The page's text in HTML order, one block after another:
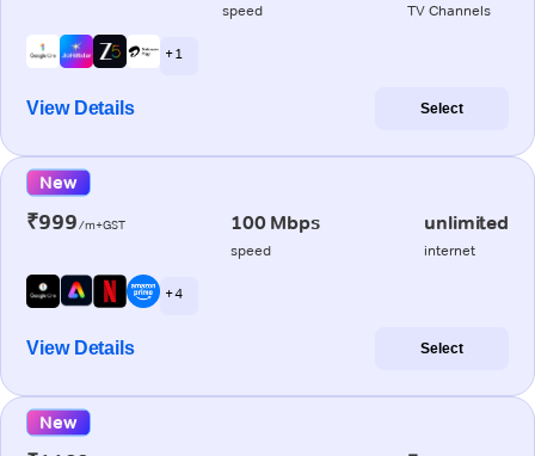
speed TV Channels
+ 1
View Details Select
New
₹999/m+GST 100 Mbps
speed
unlimited
internet
+ 4
View Details Select
New